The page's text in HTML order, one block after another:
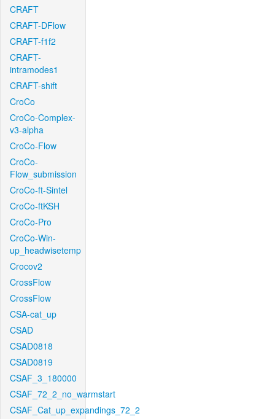
CRAFT
CRAFT-DFlow
CRAFT-f1f2
CRAFT-
intramodes1
CRAFT-shift
CroCo
CroCo-Complex-
v3-alpha
CroCo-Flow
CroCo-
Flow_submission
CroCo-ft-Sintel
CroCo-ftKSH
CroCo-Pro
CroCo-Win-
up_headwisetemp
Crocov2
CrossFlow
CrossFlow
CSA-cat_up
CSAD
CSAD0818
CSAD0819
CSAF_3_180000
CSAF_72_2_no_warmstart
CSAF_Cat_up_expandings_72_2